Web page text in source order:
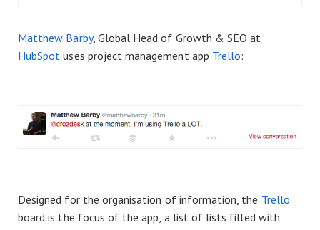
Matthew Barby, Global Head of Growth & SEO at
HubSpot uses project management app Trello:
Designed for the organisation of information, the Trello
board is the focus of the app, a list of lists filled with